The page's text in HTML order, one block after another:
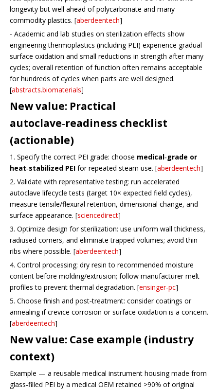
longevity but well ahead of polycarbonate and many
commodity plastics. [aberdeentech]
- Academic and lab studies on sterilization effects show
engineering thermoplastics (including PEI) experience gradual
surface oxidation and small reductions in strength after many
cycles; overall retention of function often remains acceptable
for hundreds of cycles when parts are well designed.
[abstracts.biomaterials]
New value: Practical
autoclave‑readiness checklist
(actionable)
1. Specify the correct PEI grade: choose medical‑grade or
heat‑stabilized PEI for repeated steam use. [aberdeentech]
2. Validate with representative testing: run accelerated
autoclave lifecycle tests (target 10× expected field cycles),
measure tensile/flexural retention, dimensional change, and
surface appearance. [sciencedirect]
3. Optimize design for sterilization: use uniform wall thickness,
radiused corners, and eliminate trapped volumes; avoid thin
ribs where possible. [aberdeentech]
4. Control processing: dry resin to recommended moisture
content before molding/extrusion; follow manufacturer melt
profiles to prevent thermal degradation. [ensinger-pc]
5. Choose finish and post‑treatment: consider coatings or
annealing if crevice corrosion or surface oxidation is a concern.
[aberdeentech]
New value: Case example (industry
context)
Example — a reusable medical instrument housing made from
glass‑filled PEI by a medical OEM retained >90% of original